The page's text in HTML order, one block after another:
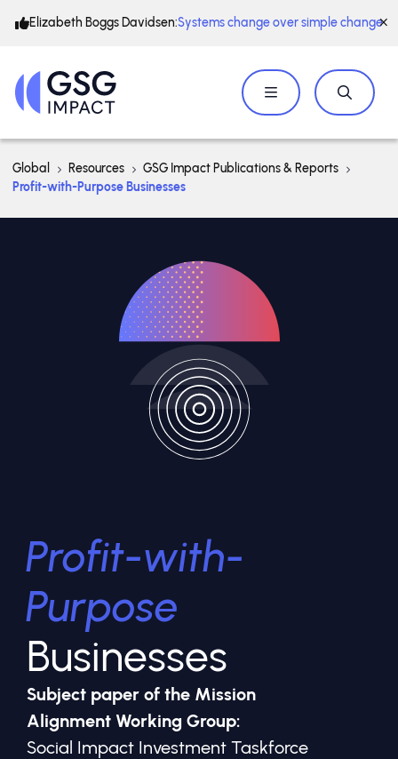
Elizabeth Boggs Davidsen:Systems change over simple change
Global Resources
GSG Impact Publications & Reports
Profit-with-Purpose Businesses
Profit-with-
Purpose
Businesses
Subject paper of the Mission
Alignment Working Group:
Social Impact Investment Taskforce